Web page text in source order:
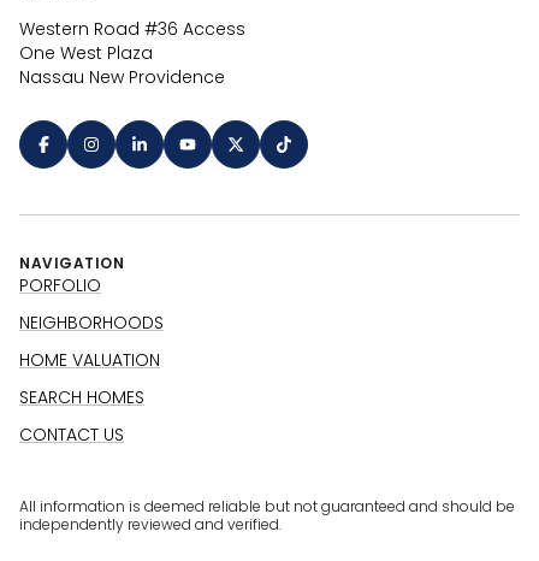
Western Road #36 Access
One West Plaza
Nassau New Providence
NAVIGATION
PORFOLIO
NEIGHBORHOODS
HOME VALUATION
SEARCH HOMES
CONTACT US
All information is deemed reliable but not guaranteed and should be
independently reviewed and verified.